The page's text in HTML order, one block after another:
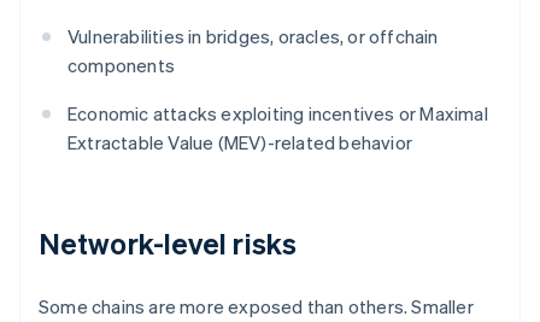
Vulnerabilities in bridges, oracles, or offchain
components
Economic attacks exploiting incentives or Maximal
Extractable Value (MEV)-related behavior
Network-level risks
Some chains are more exposed than others. Smaller